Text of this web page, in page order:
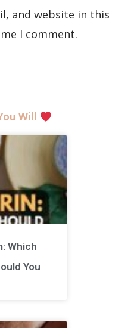
and website in this
I comment.
Will
Which
You